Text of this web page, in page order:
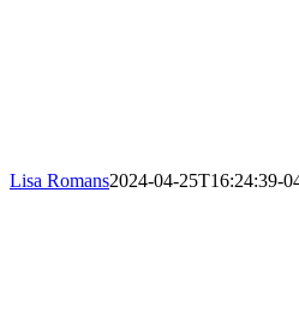
Lisa Romans2024-04-25T16:24:39-